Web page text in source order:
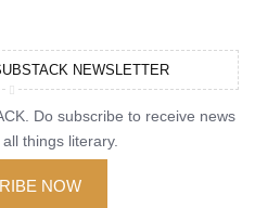
NEWSLETTER
Do subscribe to receive news
things literary.
NOW